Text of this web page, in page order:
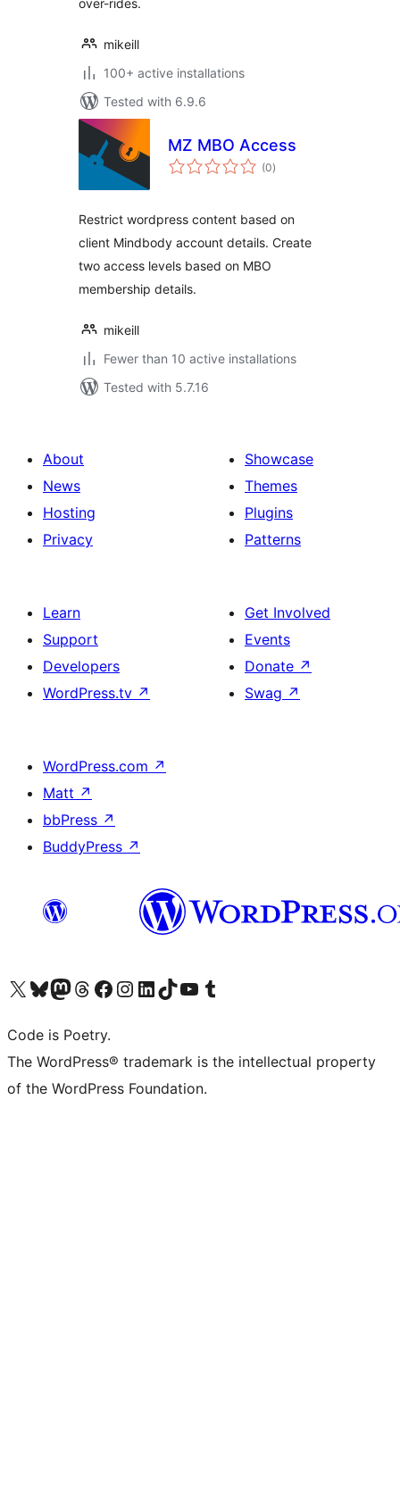
over-rides.
mikeill
100+ active installations
Tested with 6.9.6
MZ MBO Access
(0total
ratings
)
Restrict wordpress content based on
client Mindbody account details. Create
two access levels based on MBO
membership details.
mikeill
Fewer than 10 active installations
Tested with 5.7.16
About
News
Hosting
Privacy
Showcase
Themes
Plugins
Patterns
Learn
Support
Developers
WordPress.tv ↗
Get Involved
Events
Donate ↗
Swag ↗
WordPress.com ↗
Matt ↗
bbPress ↗
BuddyPress ↗
Visit our X (formerly Twitter) account
Visit our Bluesky account
Visit our Mastodon account
Visit our Threads account
Visit our Facebook page
Visit our Instagram account
Visit our LinkedIn account
Visit our TikTok account
Visit our YouTube channel
Visit our Tumblr account
Code is Poetry.
The WordPress® trademark is the intellectual property
of the WordPress Foundation.